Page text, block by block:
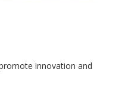
innovation and